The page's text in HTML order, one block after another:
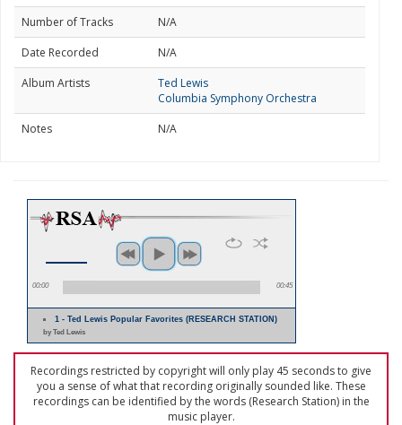
Number of Tracks
N/A
Date Recorded
N/A
Album Artists
Ted Lewis
Columbia Symphony Orchestra
Notes
N/A
00:00 00:45
1 - Ted Lewis Popular Favorites (RESEARCH STATION)
by Ted Lewis
Recordings restricted by copyright will only play 45 seconds to give
you a sense of what that recording originally sounded like. These
recordings can be identified by the words (Research Station) in the
music player.